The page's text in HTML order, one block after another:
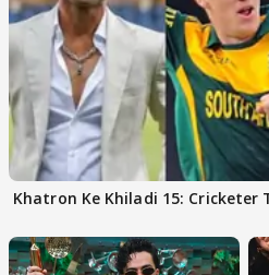
Khatron Ke Khiladi 15: Cricketer